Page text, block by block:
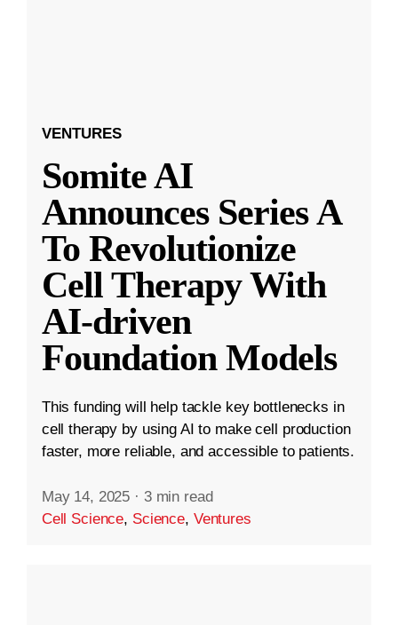
VENTURES
Somite AI
Announces Series A
To Revolutionize
Cell Therapy With
AI-driven
Foundation Models
This funding will help tackle key bottlenecks in
cell therapy by using AI to make cell production
faster, more reliable, and accessible to patients.
May 14, 2025 · 3 min read
Cell Science, Science, Ventures